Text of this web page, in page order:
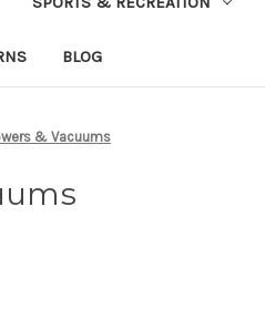
BLOG
& Vacuums